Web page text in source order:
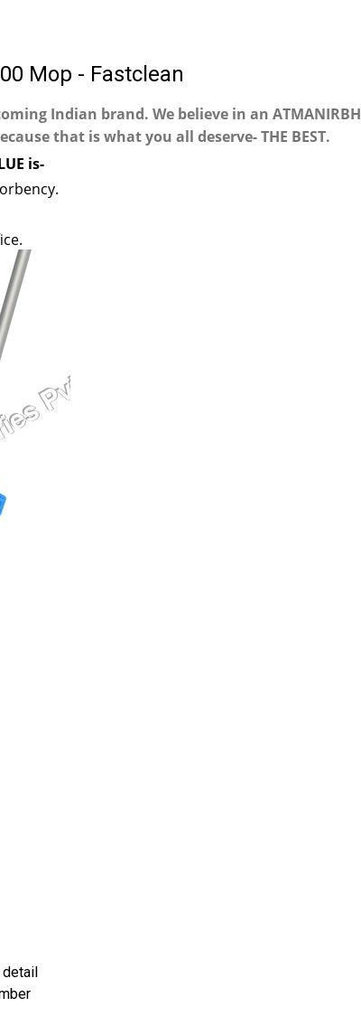
Mop - Fastclean
Indian brand. We believe in an
that is what you all deserve- THE BEST.
is-